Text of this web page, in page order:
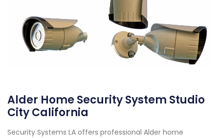
Alder Home Security System Studio
City California
Security Systems LA offers professional Alder home